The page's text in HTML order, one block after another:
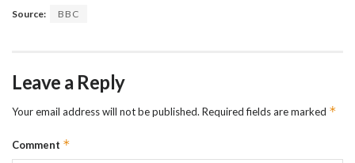
Source: BBC
Leave a Reply
Your email address will not be published. Required fields are marked *
Comment *